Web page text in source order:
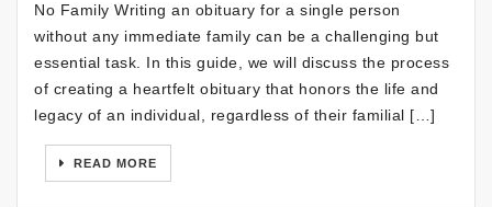
No Family Writing an obituary for a single person
without any immediate family can be a challenging but
essential task. In this guide, we will discuss the process
of creating a heartfelt obituary that honors the life and
legacy of an individual, regardless of their familial […]
READ MORE